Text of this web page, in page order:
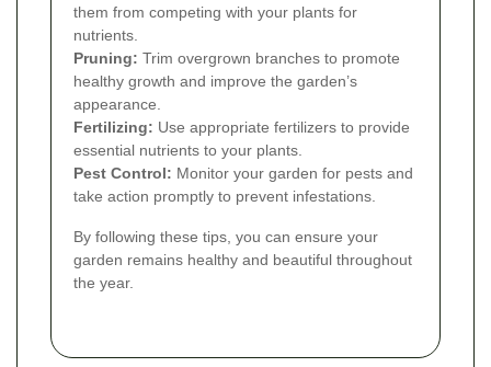
them from competing with your plants for
nutrients.
Pruning: Trim overgrown branches to promote
healthy growth and improve the garden’s
appearance.
Fertilizing: Use appropriate fertilizers to provide
essential nutrients to your plants.
Pest Control: Monitor your garden for pests and
take action promptly to prevent infestations.
By following these tips, you can ensure your
garden remains healthy and beautiful throughout
the year.